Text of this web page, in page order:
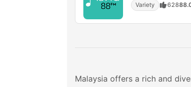
Variety 628
Malaysia offers a rich and